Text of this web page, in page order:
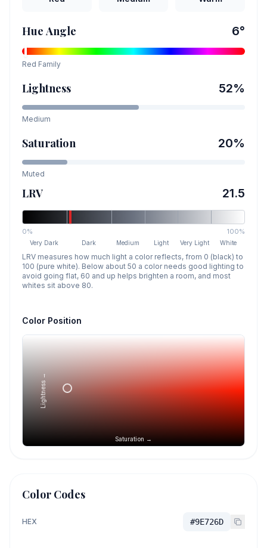
Hue Angle 6°
Red Family
Lightness 52%
Medium
Saturation 20%
Muted
LRV 21.5
0% 100%
Very Dark Dark Medium Light Very Light White
LRV measures how much light a color reflects, from 0 (black) to
100 (pure white). Below about 50 a color needs good lighting to
avoid going flat, 60 and up helps brighten a room, and most
whites sit above 80.
Color Position
Saturation →
Lightness →
Color Codes
HEX #9E726D